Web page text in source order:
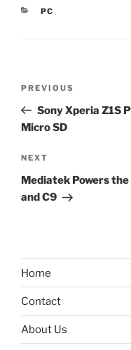
CATEGORIES
PC
Previous
Post
PREVIOUS
Sony Xperia Z1S
Micro SD
Next
Post
NEXT
Mediatek Powers the
and C9
Home
Contact
About Us